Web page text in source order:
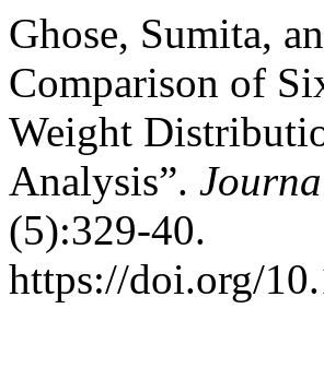
Ghose, Sumita,
Comparison of
Weight
Analysis”.
(5):329-40.
https://doi.org/